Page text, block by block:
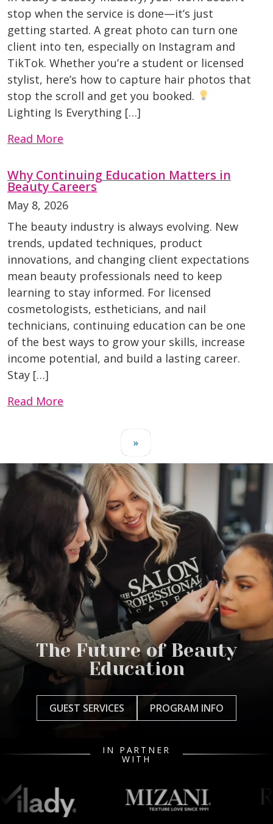
stop when the service is done—it’s just
getting started. A great photo can turn one
client into ten, especially on Instagram and
TikTok. Whether you’re a student or licensed
stylist, here’s how to capture hair photos that
stop the scroll and get you booked.
Lighting Is Everything […]
Read More
Why Continuing Education Matters in
Beauty Careers
May 8, 2026
The beauty industry is always evolving. New
trends, updated techniques, product
innovations, and changing client expectations
mean beauty professionals need to keep
learning to stay informed. For licensed
cosmetologists, estheticians, and nail
technicians, continuing education can be one
of the best ways to grow your skills, increase
income potential, and build a lasting career.
Stay […]
Read More
»
The Future of Beauty
Education
GUEST SERVICES PROGRAM INFO
IN PARTNER
WITH